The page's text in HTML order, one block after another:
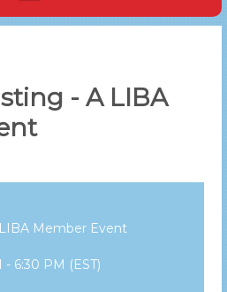
- A LIBA
Member Event
6:30 PM (EST)